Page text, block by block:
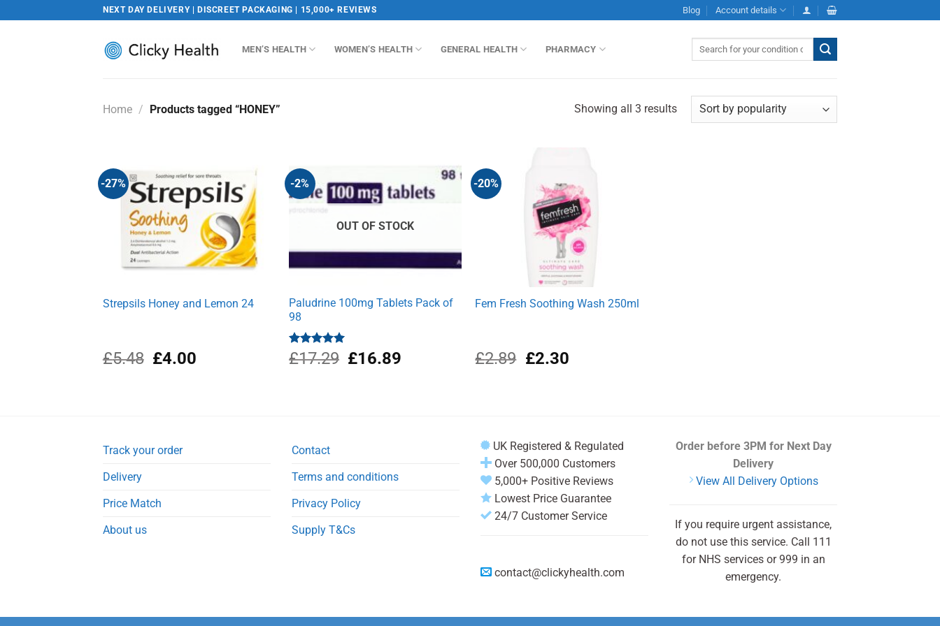
NEXT DAY DELIVERY | DISCREET PACKAGING | 15,000+ REVIEWS Blog Account details
MEN’S HEALTH WOMEN’S HEALTH GENERAL HEALTH PHARMACY
Home / Products tagged “HONEY” Showing all 3 results
-27%
Strepsils Honey and Lemon 24
£5.48 Original
£4.00
-2%
OUT OF STOCK
Paludrine 100mg Tablets Pack of
98
Rated 5.00
out of 5
£17.29 Original
£16.89
-20%
Fem Fresh Soothing Wash 250ml
£2.89 Original
£2.30Current
Track your order
Delivery
Price Match
About us
Contact
Terms and conditions
Privacy Policy
Supply T&Cs
UK Registered & Regulated
Over 500,000 Customers
5,000+ Positive Reviews
Lowest Price Guarantee
24/7 Customer Service
contact@clickyhealth.com
Order before 3PM for Next Day
Delivery
View All Delivery Options
If you require urgent assistance,
do not use this service. Call 111
for NHS services or 999 in an
emergency.